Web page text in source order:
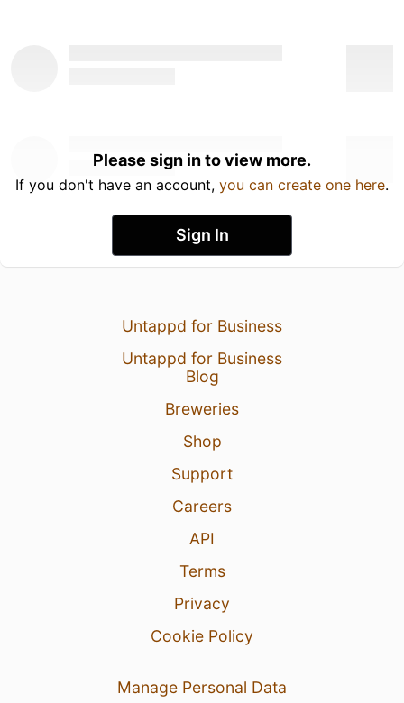
Please sign in to view more.
If you don't have an account, you can create one here.
Sign In
Untappd for Business
Untappd for Business
Blog
Breweries
Shop
Support
Careers
API
Terms
Privacy
Cookie Policy
Manage Personal Data